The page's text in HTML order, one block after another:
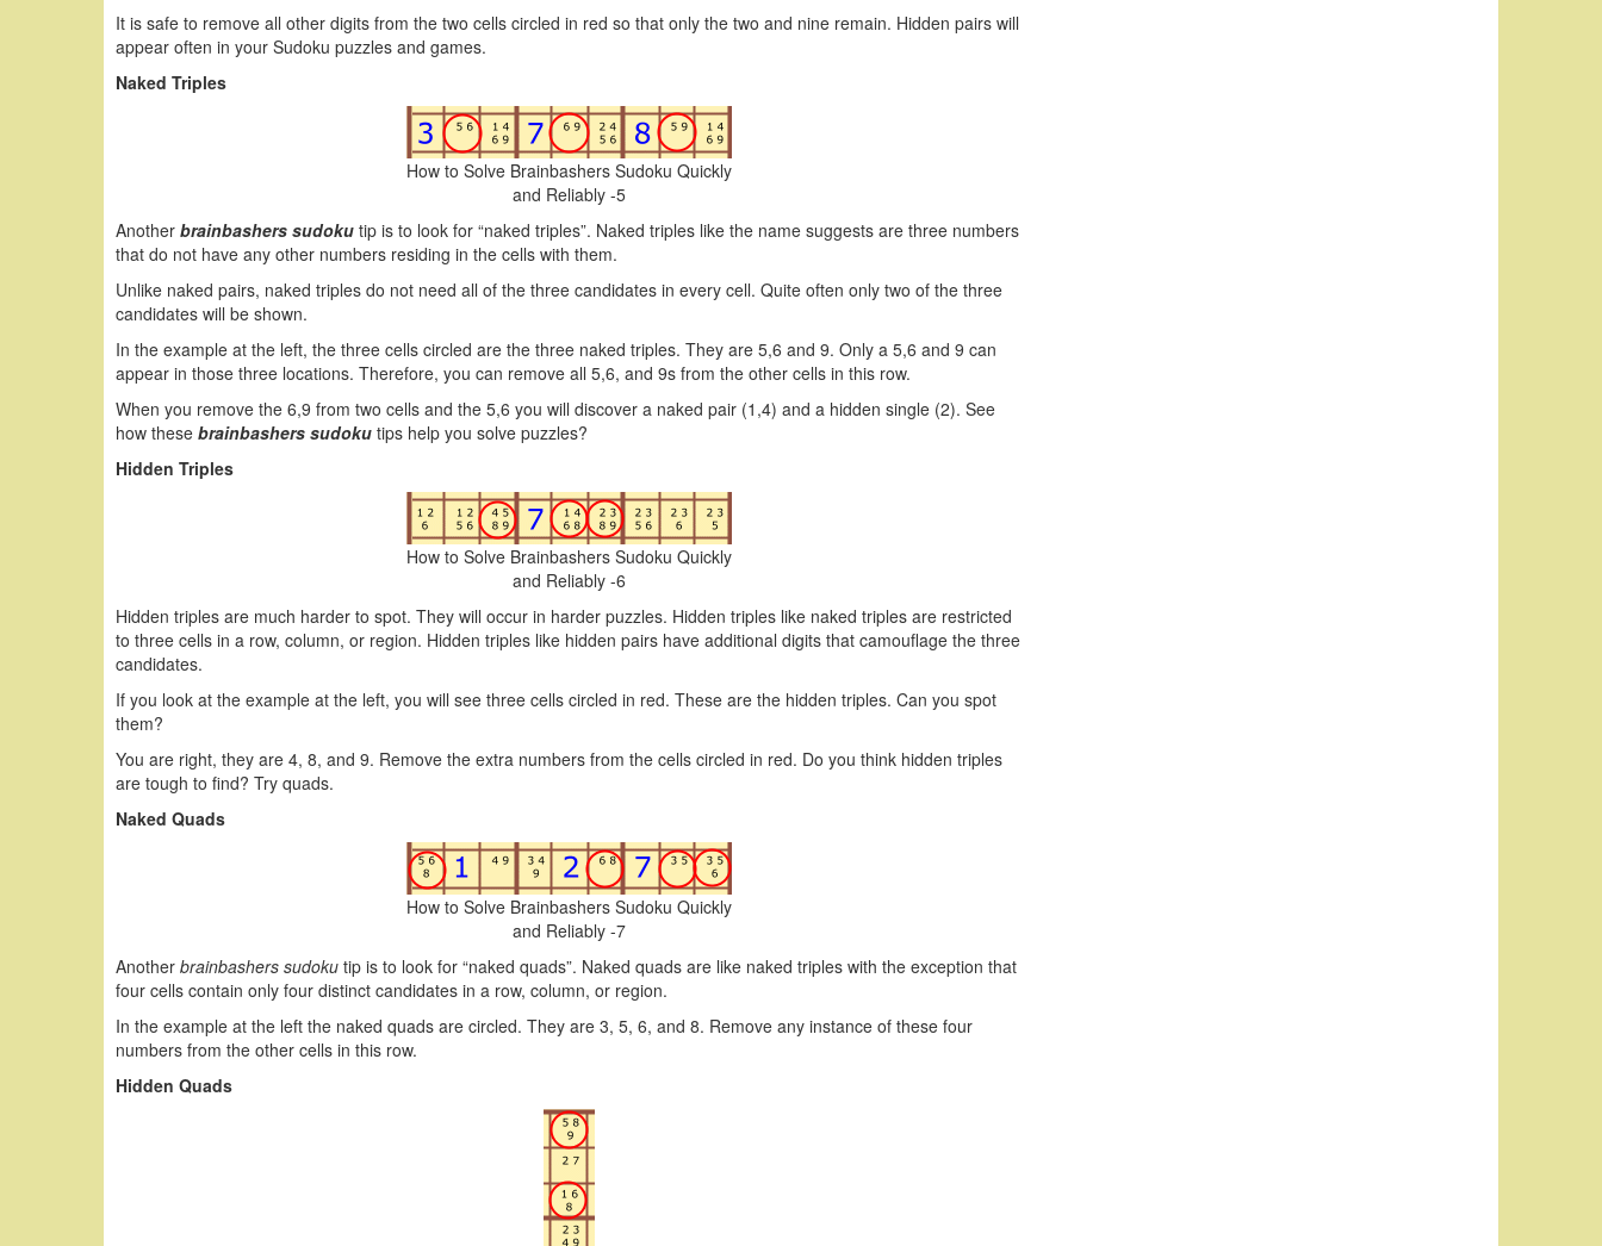
It is safe to remove all other digits from the two cells circled in red so that only the two and nine remain. Hidden pairs will
appear often in your Sudoku puzzles and games.
Naked Triples
How to Solve Brainbashers Sudoku Quickly
and Reliably -5
Another brainbashers sudoku tip is to look for “naked triples”. Naked triples like the name suggests are three numbers
that do not have any other numbers residing in the cells with them.
Unlike naked pairs, naked triples do not need all of the three candidates in every cell. Quite often only two of the three
candidates will be shown.
In the example at the left, the three cells circled are the three naked triples. They are 5,6 and 9. Only a 5,6 and 9 can
appear in those three locations. Therefore, you can remove all 5,6, and 9s from the other cells in this row.
When you remove the 6,9 from two cells and the 5,6 you will discover a naked pair (1,4) and a hidden single (2). See
how these brainbashers sudoku tips help you solve puzzles?
Hidden Triples
How to Solve Brainbashers Sudoku Quickly
and Reliably -6
Hidden triples are much harder to spot. They will occur in harder puzzles. Hidden triples like naked triples are restricted
to three cells in a row, column, or region. Hidden triples like hidden pairs have additional digits that camouflage the three
candidates.
If you look at the example at the left, you will see three cells circled in red. These are the hidden triples. Can you spot
them?
You are right, they are 4, 8, and 9. Remove the extra numbers from the cells circled in red. Do you think hidden triples
are tough to find? Try quads.
Naked Quads
How to Solve Brainbashers Sudoku Quickly
and Reliably -7
Another brainbashers sudoku tip is to look for “naked quads”. Naked quads are like naked triples with the exception that
four cells contain only four distinct candidates in a row, column, or region.
In the example at the left the naked quads are circled. They are 3, 5, 6, and 8. Remove any instance of these four
numbers from the other cells in this row.
Hidden Quads